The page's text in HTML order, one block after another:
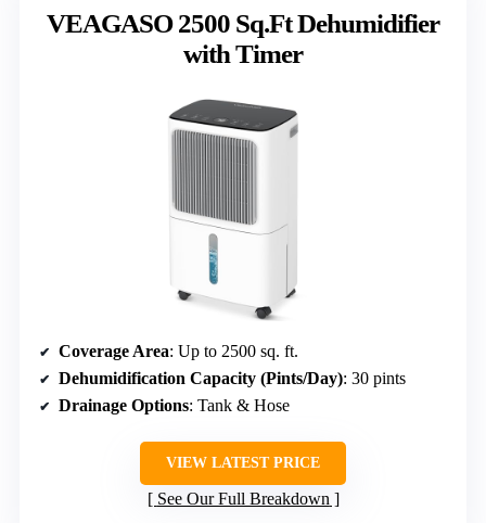
VEAGASO 2500 Sq.Ft Dehumidifier
with Timer
Coverage Area: Up to 2500 sq. ft.
Dehumidification Capacity (Pints/Day): 30 pints
Drainage Options: Tank & Hose
VIEW LATEST PRICE
See Our Full Breakdown